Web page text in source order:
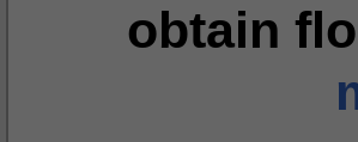
obtain